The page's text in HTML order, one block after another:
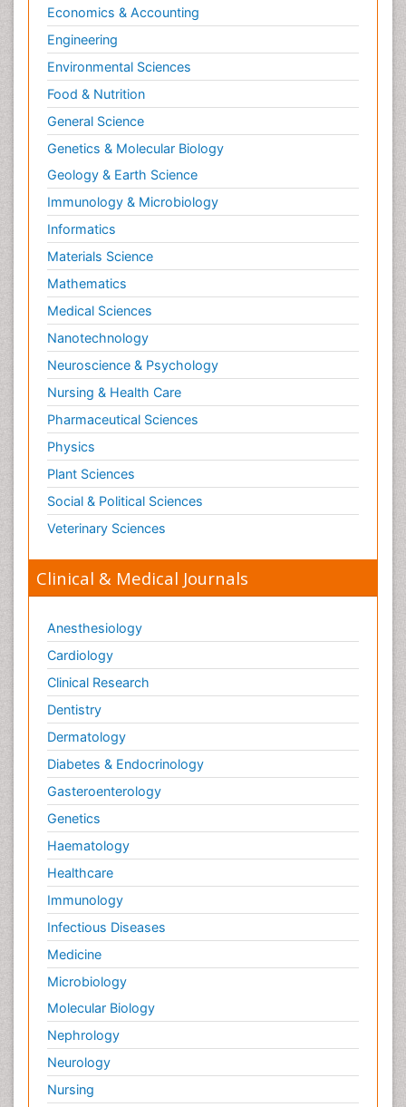
Economics & Accounting
Engineering
Environmental Sciences
Food & Nutrition
General Science
Genetics & Molecular Biology
Geology & Earth Science
Immunology & Microbiology
Informatics
Materials Science
Mathematics
Medical Sciences
Nanotechnology
Neuroscience & Psychology
Nursing & Health Care
Pharmaceutical Sciences
Physics
Plant Sciences
Social & Political Sciences
Veterinary Sciences
Clinical & Medical Journals
Anesthesiology
Cardiology
Clinical Research
Dentistry
Dermatology
Diabetes & Endocrinology
Gasteroenterology
Genetics
Haematology
Healthcare
Immunology
Infectious Diseases
Medicine
Microbiology
Molecular Biology
Nephrology
Neurology
Nursing